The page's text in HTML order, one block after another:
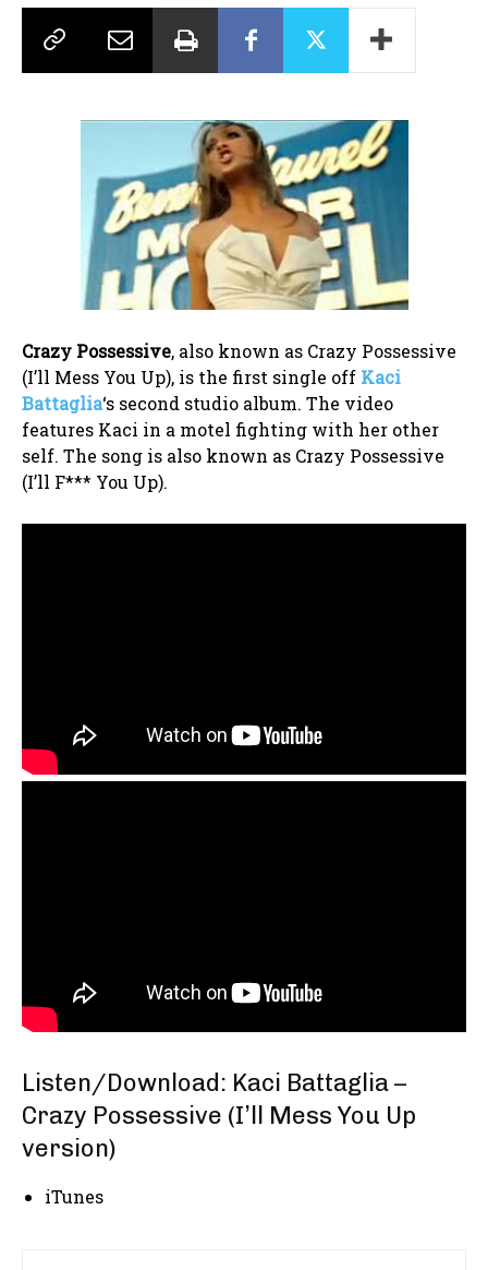
Crazy Possessive, also known as Crazy Possessive
(I’ll Mess You Up), is the first single off Kaci
Battaglia‘s second studio album. The video
features Kaci in a motel fighting with her other
self. The song is also known as Crazy Possessive
(I’ll F*** You Up).
Listen/Download: Kaci Battaglia –
Crazy Possessive (I’ll Mess You Up
version)
iTunes